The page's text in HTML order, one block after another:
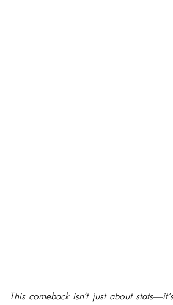
This comeback isn’t just about